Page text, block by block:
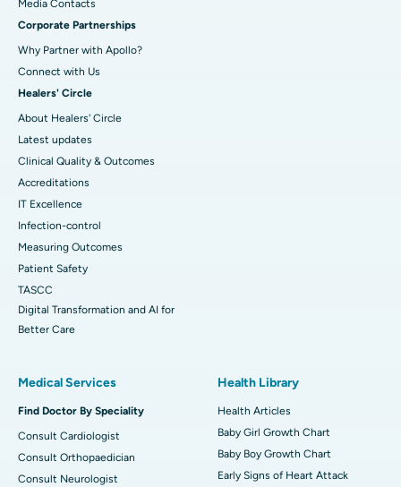
​​​​​​​Media Contacts
Corporate Partnerships
Why Partner with Apollo?
Connect with Us
Healers' Circle
About Healers' Circle
Latest updates
Clinical Quality & Outcomes
Accreditations
IT Excellence
Infection-control
Measuring Outcomes
Patient Safety
TASCC
Digital Transformation and AI for
Better Care
Medical Services
Find Doctor By Speciality
Consult Cardiologist
Consult Orthopaedician
Consult Neurologist
Health Library
Health Articles
Baby Girl Growth Chart
Baby Boy Growth Chart
Early Signs of Heart Attack